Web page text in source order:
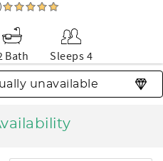
Bath Sleeps 4
unavailable